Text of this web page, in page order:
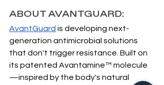
ABOUT AVANTGUARD:
AvantGuard is developing next-
generation antimicrobial solutions
that don't trigger resistance. Built on
its patented Avantamine™ molecule
—inspired by the body's natural